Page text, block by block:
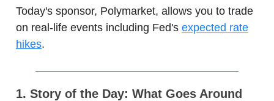
Today's sponsor, Polymarket, allows you to trade
on real-life events including Fed's expected rate
hikes.
1. Story of the Day: What Goes Around